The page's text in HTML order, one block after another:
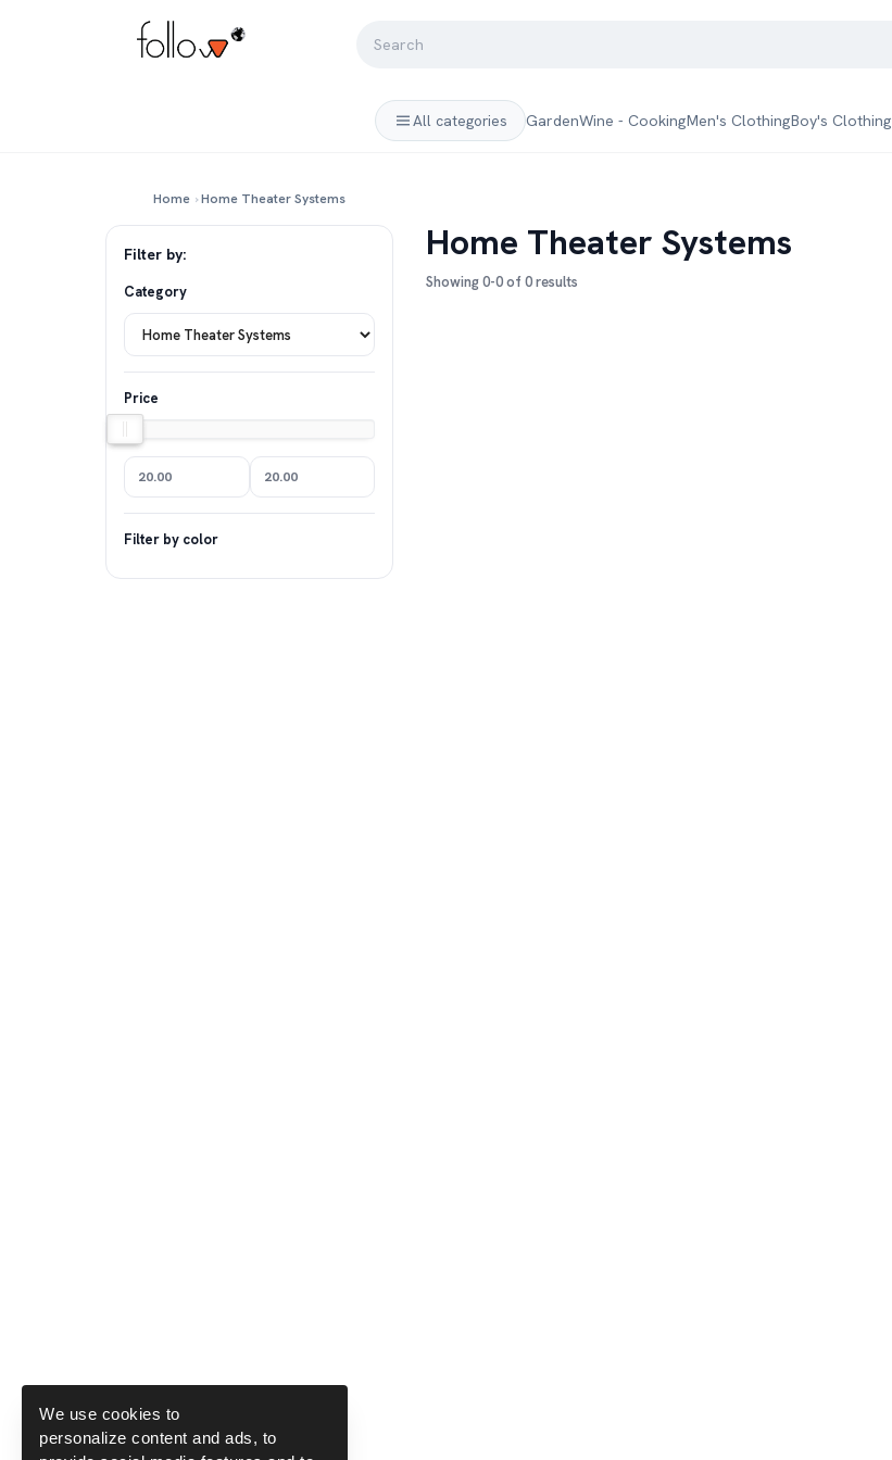
All categories GardenWine - CookingMen's ClothingBoy's Clothing
Home ›Home Theater Systems
Filter by:
Category
Price
20.00 20.00
Filter by color
Home Theater Systems
Showing 0-0 of 0 results
We use cookies to
personalize content and ads, to